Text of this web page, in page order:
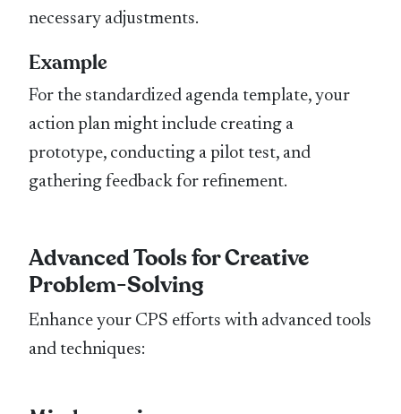
necessary adjustments.
Example
For the standardized agenda template, your
action plan might include creating a
prototype, conducting a pilot test, and
gathering feedback for refinement.
Advanced Tools for Creative
Problem-Solving
Enhance your CPS efforts with advanced tools
and techniques: